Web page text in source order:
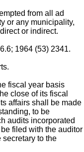
from all ad
or any municipality,
or indirect.
1964 (53) 2341.
fiscal year basis
close of its fiscal
affairs shall be made
to be
audits incorporated
filed with the auditor
secretary to the